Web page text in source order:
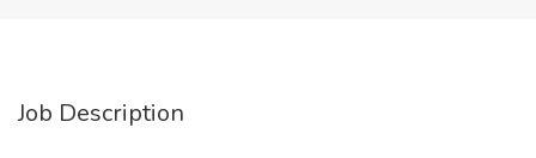
Job Description